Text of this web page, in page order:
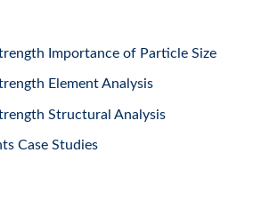
Importance of Particle Size
Element Analysis
Structural Analysis
Case Studies